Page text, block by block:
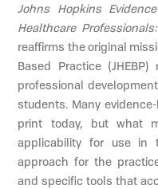
Johns Hopkins
Healthcare
reaffirms the original
Based Practice
professional
students. Many
print today, but what
applicability for use in
approach for the
and specific tools that